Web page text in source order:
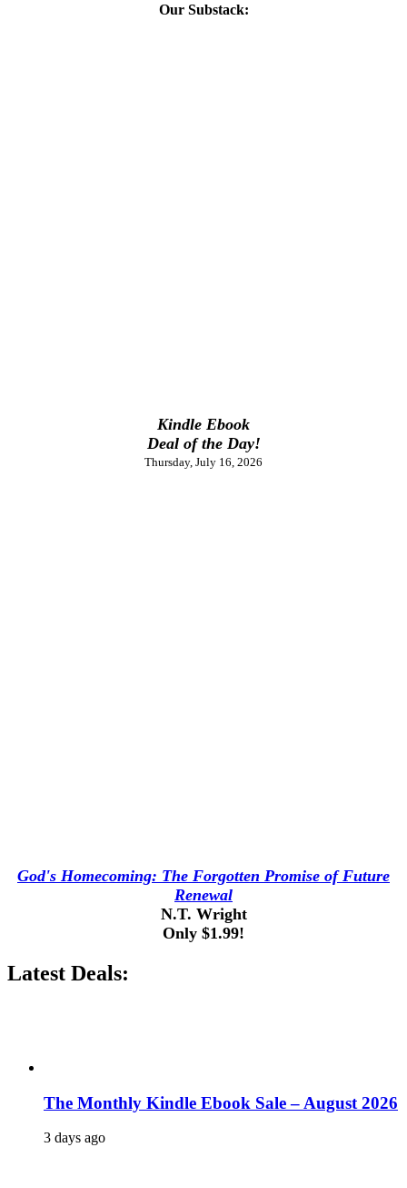
Our Substack:
Kindle Ebook
Deal of the Day!
Thursday, July 16, 2026
God's Homecoming: The Forgotten Promise of Future
Renewal
N.T. Wright
Only $1.99!
Latest Deals:
The Monthly Kindle Ebook Sale – August 2026
3 days ago